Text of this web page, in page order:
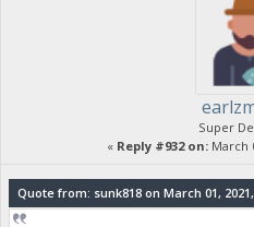
Super
« Reply #932 on: March
Quote from: sunk818 on March 01, 2021,